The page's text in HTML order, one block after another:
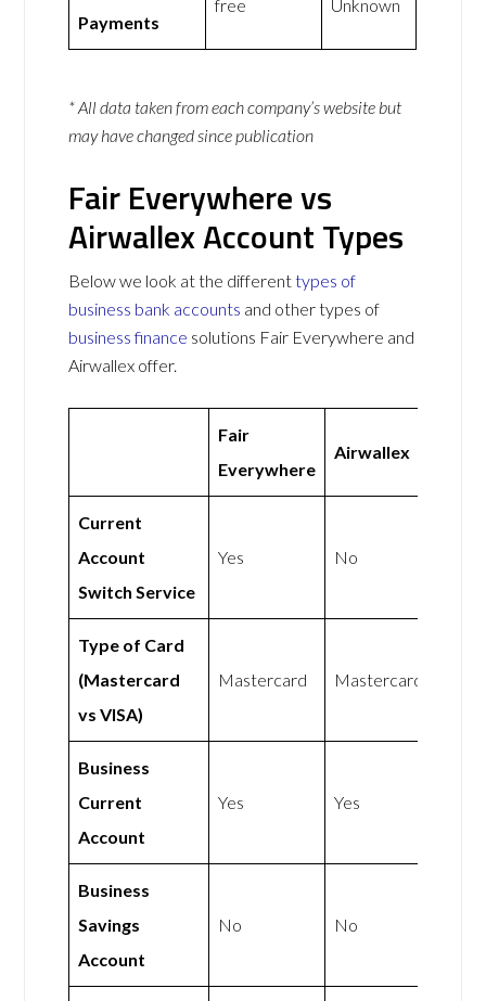
Payments
free Unknown
* All data taken from each company’s website but
may have changed since publication
Fair Everywhere vs
Airwallex Account Types
Below we look at the differenttypes of
business bank accounts and other types of
business finance solutions Fair Everywhere and
Airwallex offer.
Fair
Everywhere
Airwallex
Current
Account
Switch Service
Yes No
Type of Card
(Mastercard
vs VISA)
Mastercard Mastercard
Business
Current
Account
Yes Yes
Business
Savings
Account
No No